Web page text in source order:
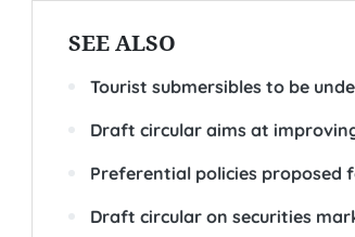
SEE ALSO
Tourist submersibles to be
Draft circular aims at
Preferential policies
Draft circular on securities